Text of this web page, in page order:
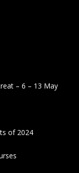
– 6 – 13 May
of 2024